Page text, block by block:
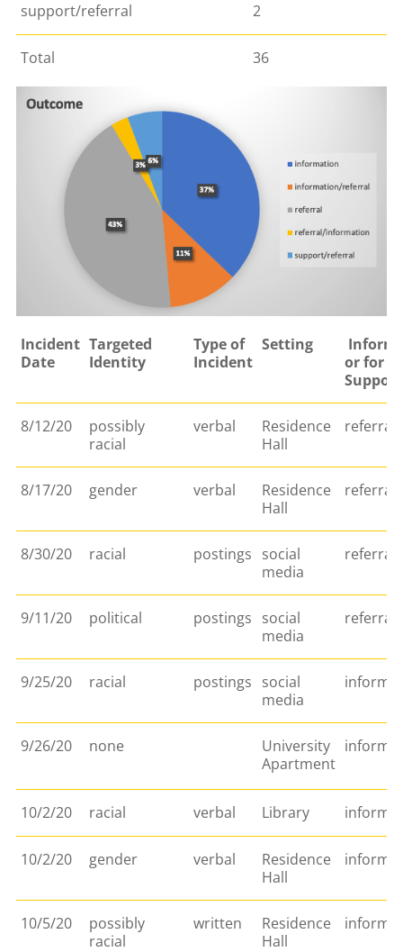
support/referral 2
Total 36
Incident
Date
Targeted
Identity
Type of
Incident
Setting
or for
8/12/20
possibly
racial
verbal
Residence
Hall
referral
8/17/20 gender verbal
Residence
Hall
referral
8/30/20 racial postings social
media
9/11/20 political postings social
media
referral
9/25/20 racial postings social
media
9/26/20 none
University
Apartment
10/2/20 racial verbal Library
10/2/20 gender verbal
Residence
Hall
10/5/20
possibly
racial
written
Residence
Hall